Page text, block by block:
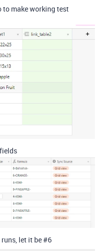
to make working test
runs, let it be#6